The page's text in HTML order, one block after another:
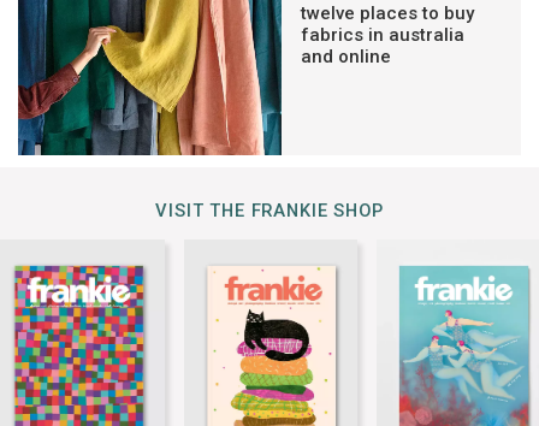
twelve places to buy
fabrics in australia
and online
VISIT THE FRANKIE SHOP